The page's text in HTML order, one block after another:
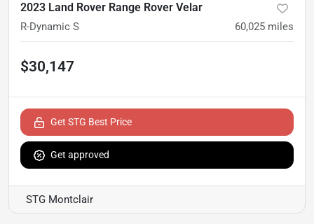
2023 Land Rover Range Rover Velar
R-Dynamic S 60,025 miles
$30,147
Get STG Best Price
Get approved
STG Montclair